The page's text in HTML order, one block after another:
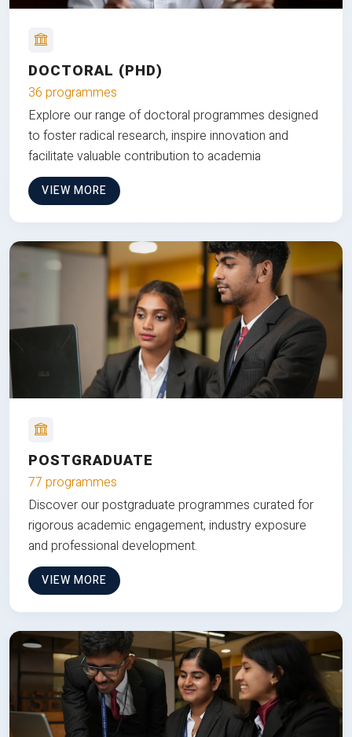
DOCTORAL (PHD)
36 programmes
Explore our range of doctoral programmes designed
to foster radical research, inspire innovation and
facilitate valuable contribution to academia
VIEW MORE
POSTGRADUATE
77 programmes
Discover our postgraduate programmes curated for
rigorous academic engagement, industry exposure
and professional development.
VIEW MORE